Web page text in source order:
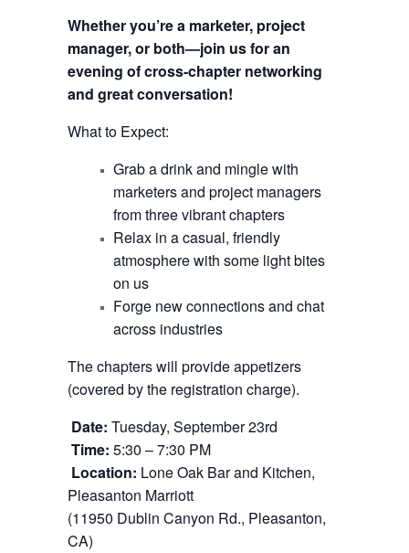
Whether you’re a marketer, project
manager, or both—join us for an
evening of cross‑chapter networking
and great conversation!
What to Expect:
Grab a drink and mingle with
marketers and project managers
from three vibrant chapters
Relax in a casual, friendly
atmosphere with some light bites
on us
Forge new connections and chat
across industries
The chapters will provide appetizers
(covered by the registration charge).
Date: Tuesday, September 23rd
Time: 5:30 – 7:30 PM
Location: Lone Oak Bar and Kitchen,
Pleasanton Marriott
(11950 Dublin Canyon Rd., Pleasanton,
CA)